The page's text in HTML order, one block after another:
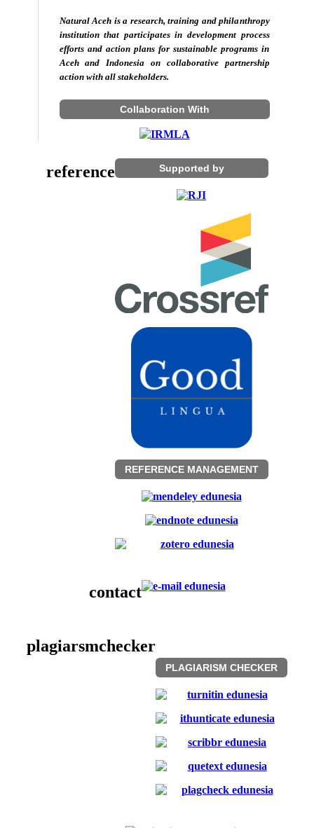
Natural Aceh is a research, training and philanthropy
institution that participates in development process
efforts and action plans for sustainable programs in
Aceh and Indonesia on collaborative partnership
action with all stakeholders.
Collaboration With
reference Supported by
REFERENCE MANAGEMENT
contact
plagiarsmchecker
PLAGIARISM CHECKER